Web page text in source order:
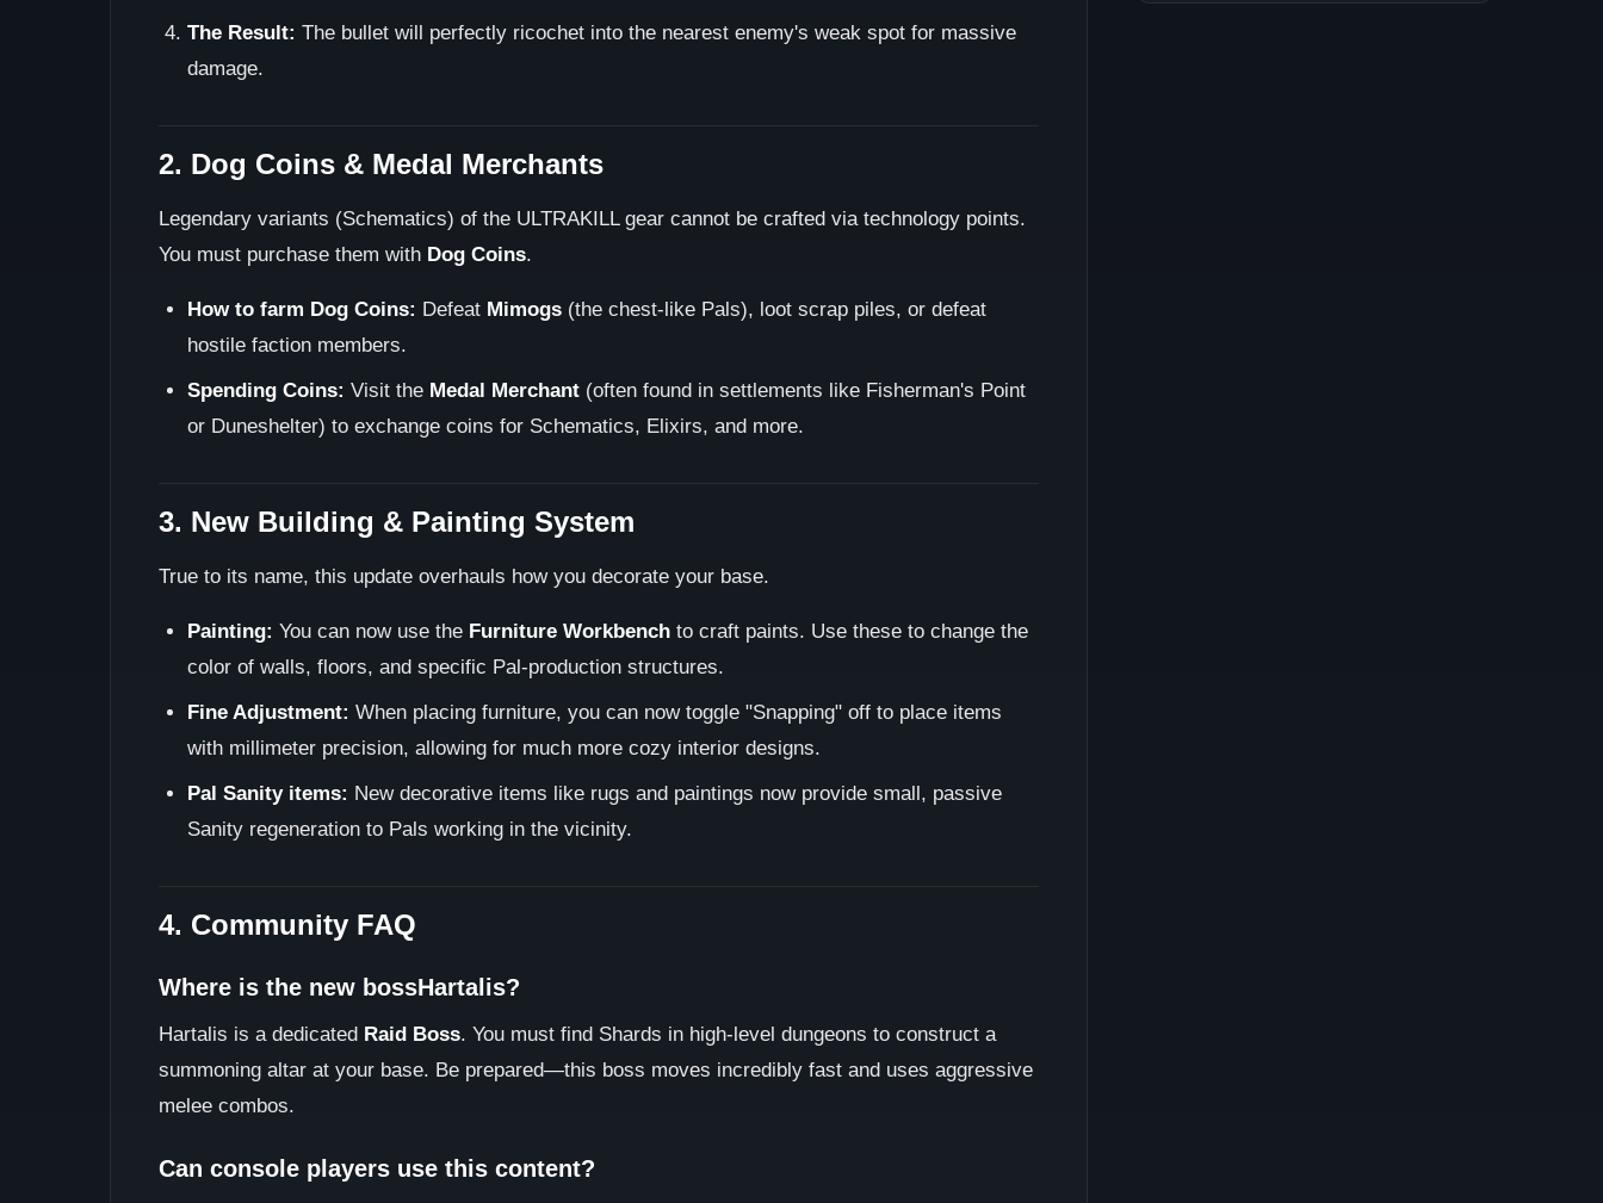
The Result: The bullet will perfectly ricochet into the nearest enemy's weak spot for massive
damage.
2. Dog Coins & Medal Merchants
Legendary variants (Schematics) of the ULTRAKILL gear cannot be crafted via technology points.
You must purchase them with Dog Coins.
How to farm Dog Coins: Defeat Mimogs (the chest-like Pals), loot scrap piles, or defeat
hostile faction members.
Spending Coins: Visit the Medal Merchant (often found in settlements like Fisherman's Point
or Duneshelter) to exchange coins for Schematics, Elixirs, and more.
3. New Building & Painting System
True to its name, this update overhauls how you decorate your base.
Painting: You can now use the Furniture Workbench to craft paints. Use these to change the
color of walls, floors, and specific Pal-production structures.
Fine Adjustment: When placing furniture, you can now toggle "Snapping" off to place items
with millimeter precision, allowing for much more cozy interior designs.
Pal Sanity items: New decorative items like rugs and paintings now provide small, passive
Sanity regeneration to Pals working in the vicinity.
4. Community FAQ
Where is the new bossHartalis?
Hartalis is a dedicated Raid Boss. You must find Shards in high-level dungeons to construct a
summoning altar at your base. Be prepared—this boss moves incredibly fast and uses aggressive
melee combos.
Can console players use this content?